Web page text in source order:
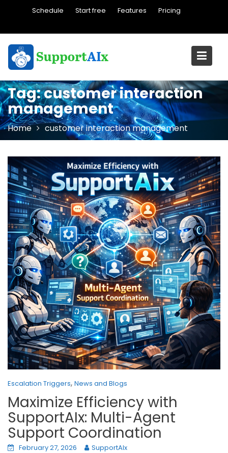
Schedule Start free Features Pricing
Tag:customer interaction
management
Home customer interaction management
Escalation Triggers, News and Blogs
Maximize Efficiency with
SupportAIx: Multi-Agent
Support Coordination
February 27, 2026
SupportAIx